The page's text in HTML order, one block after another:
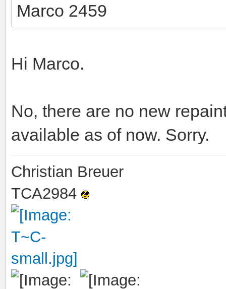
Marco 2459
Hi Marco.
No, there are no new
available as of now. Sorry.
Christian Breuer
TCA2984